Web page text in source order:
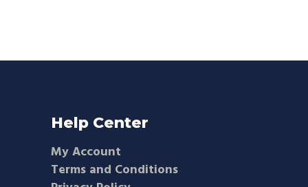
Help Center
My Account
Terms and Conditions